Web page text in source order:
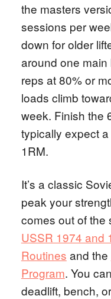
the masters
sessions per
down for older
around one main
reps at 80% or
loads climb
week. Finish the
typically expect
1RM.
It’s a classic
peak your
comes out of the
USSR 1974 and
Routines and the
Program. You
deadlift, bench,